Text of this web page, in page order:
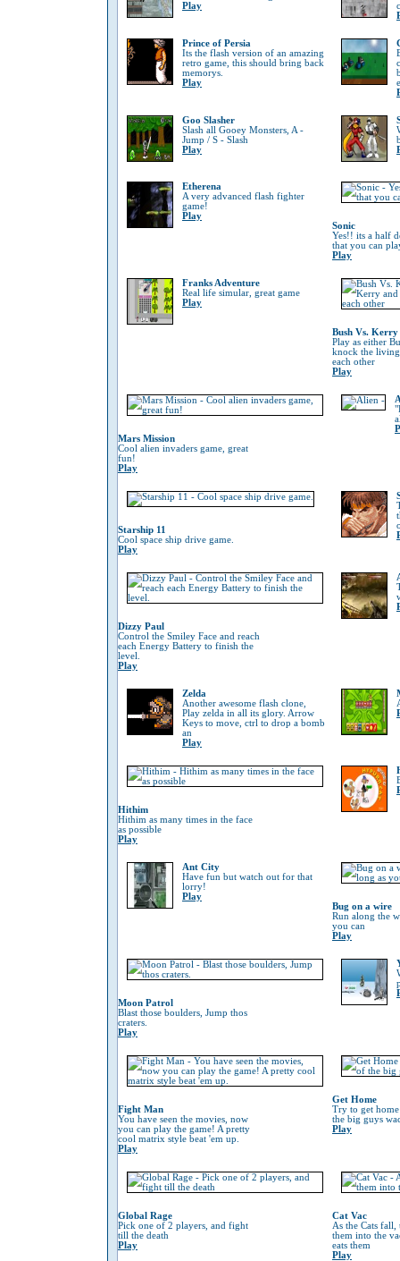
Play
Prince of Persia
Its the flash version of an amazing
retro game, this should bring back
memorys.
Play
Goo Slasher
Slash all Gooey Monsters, A -
Jump / S - Slash
Play
Etherena
A very advanced flash fighter
game!
Play
Sonic
Yes!! its a half
that you can
Play
Franks Adventure
Real life simular, great game
Play
Bush Vs. Kerry
Play as either
knock the
each other
Play
Mars Mission
Cool alien invaders game, great
fun!
Play
Starship 11
Cool space ship drive game.
Play
Dizzy Paul
Control the Smiley Face and reach
each Energy Battery to finish the
level.
Play
Zelda
Another awesome flash clone,
Play zelda in all its glory. Arrow
Keys to move, ctrl to drop a bomb
an
Play
Hithim
Hithim as many times in the face
as possible
Play
Ant City
Have fun but watch out for that
lorry!
Play
Bug on a wire
Run along the
you can
Play
Moon Patrol
Blast those boulders, Jump thos
craters.
Play
Fight Man
You have seen the movies, now
you can play the game! A pretty
cool matrix style beat 'em up.
Play
Get Home
Try to get
the big guys
Play
Global Rage
Pick one of 2 players, and fight
till the death
Play
Cat Vac
As the Cats
them into the
eats them
Play